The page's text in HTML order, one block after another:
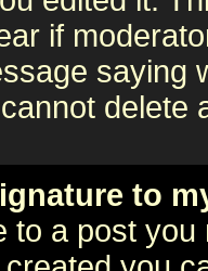
if
saying
delete
to
to a post